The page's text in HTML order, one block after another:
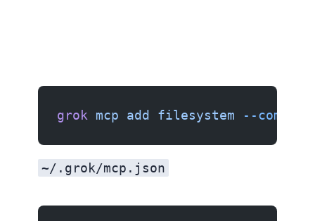
grok mcp add filesystem --command
~/.grok/mcp.json